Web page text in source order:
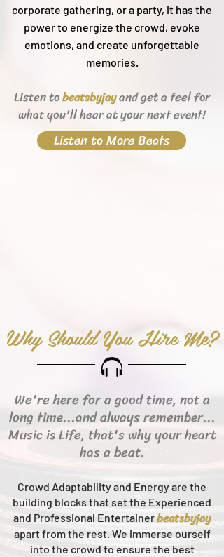
corporate gathering, or a party, it has the
power to energize the crowd, evoke
emotions, and create unforgettable
memories.
Listen tobeatsbyjayand get a feel for
what you'll hearat your next event!
Listen to More Beats
Why Should You Hire Me?
We're here for a good time, not a
long time...and always remember...
Music is Life, that's why your heart
has a beat.
Crowd Adaptability and Energy are the
building blocks that set the Experienced
and Professional Entertainerbeatsbyjay
apart from the rest.We immerse ourself
into the crowd to ensure the best